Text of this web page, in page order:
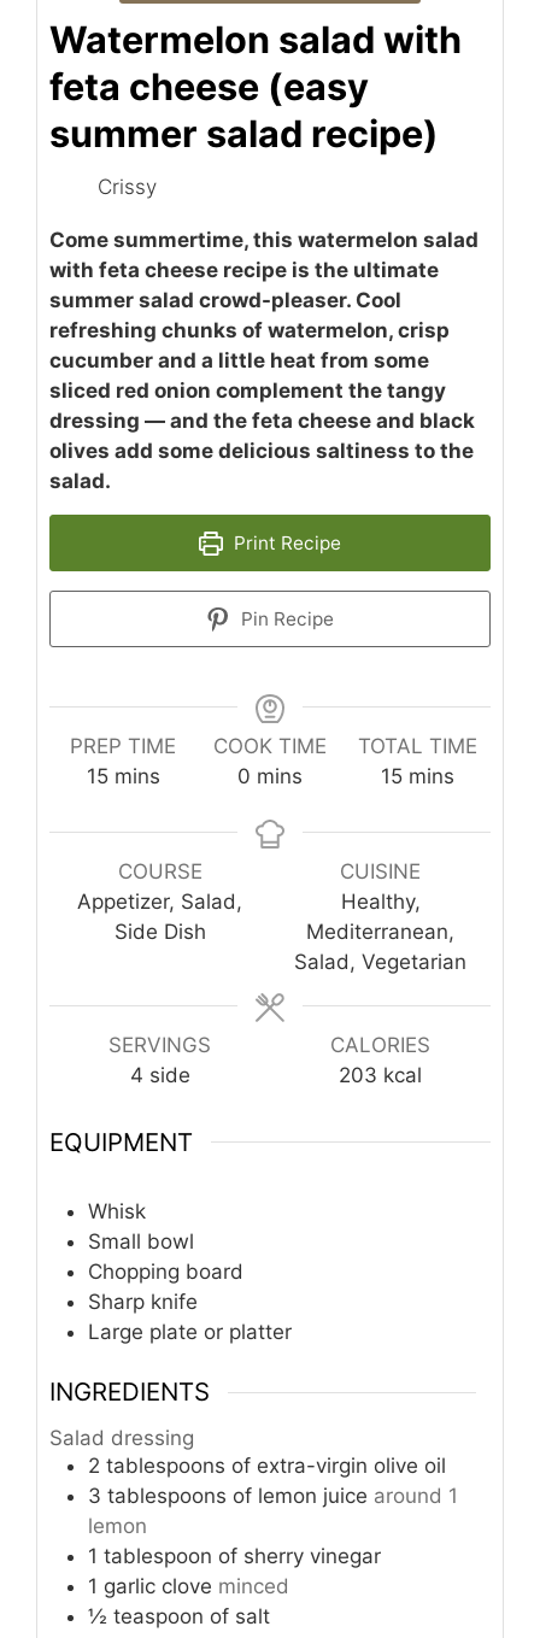
Watermelon salad with
feta cheese (easy
summer salad recipe)
Crissy
Come summertime, this watermelon salad
with feta cheese recipe is the ultimate
summer salad crowd-pleaser. Cool
refreshing chunks of watermelon, crisp
cucumber and a little heat from some
sliced red onion complement the tangy
dressing — and the feta cheese and black
olives add some delicious saltiness to the
salad.
Print Recipe
Pin Recipe
PREP TIME
15minutes
mins
COOK TIME
0 minutes
mins
TOTAL TIME
15minutes
mins
COURSE
Appetizer, Salad,
Side Dish
CUISINE
Healthy,
Mediterranean,
Salad, Vegetarian
SERVINGS
4 side
CALORIES
203 kcal
EQUIPMENT
Whisk
Small bowl
Chopping board
Sharp knife
Large plate or platter
INGREDIENTS
Salad dressing
2 tablespoons of extra-virgin olive oil
3 tablespoons of lemon juice around 1
lemon
1 tablespoon of sherry vinegar
1 garlic clove minced
½ teaspoon of salt